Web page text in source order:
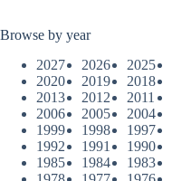
Browse by year
2027
2026 2025
2020
2019 2018
2013
2012 2011
2006
2005 2004
1999
1998 1997
1992
1991 1990
1985
1984 1983